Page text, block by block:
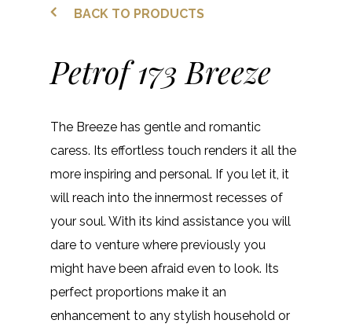
BACK TO PRODUCTS
Petrof 173 Breeze
The Breeze has gentle and romantic
caress. Its effortless touch renders it all the
more inspiring and personal. If you let it, it
will reach into the innermost recesses of
your soul. With its kind assistance you will
dare to venture where previously you
might have been afraid even to look. Its
perfect proportions make it an
enhancement to any stylish household or